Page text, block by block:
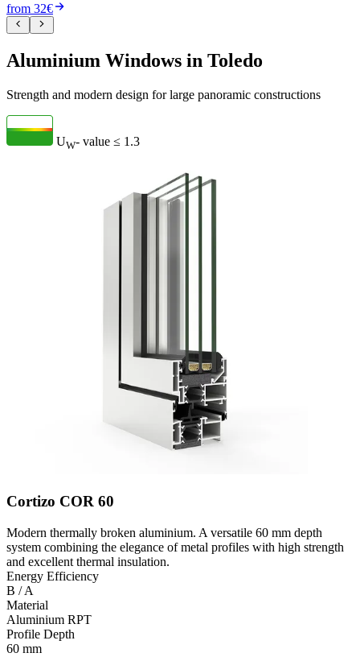
from 32€
Aluminium Windows in Toledo
Strength and modern design for large panoramic constructions
UW- value ≤ 1.3
Cortizo COR 60
Modern thermally broken aluminium. A versatile 60 mm depth
system combining the elegance of metal profiles with high strength
and excellent thermal insulation.
Energy Efficiency
B / A
Material
Aluminium RPT
Profile Depth
60 mm